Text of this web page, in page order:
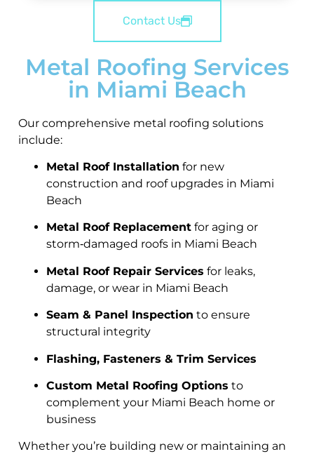
Contact Us
Metal Roofing Services
in Miami Beach
Our comprehensive metal roofing solutions
include:
Metal Roof Installation for new
construction and roof upgrades in Miami
Beach
Metal Roof Replacement for aging or
storm‑damaged roofs in Miami Beach
Metal Roof Repair Services for leaks,
damage, or wear in Miami Beach
Seam & Panel Inspection to ensure
structural integrity
Flashing, Fasteners & Trim Services
Custom Metal Roofing Options to
complement your Miami Beach home or
business
Whether you’re building new or maintaining an